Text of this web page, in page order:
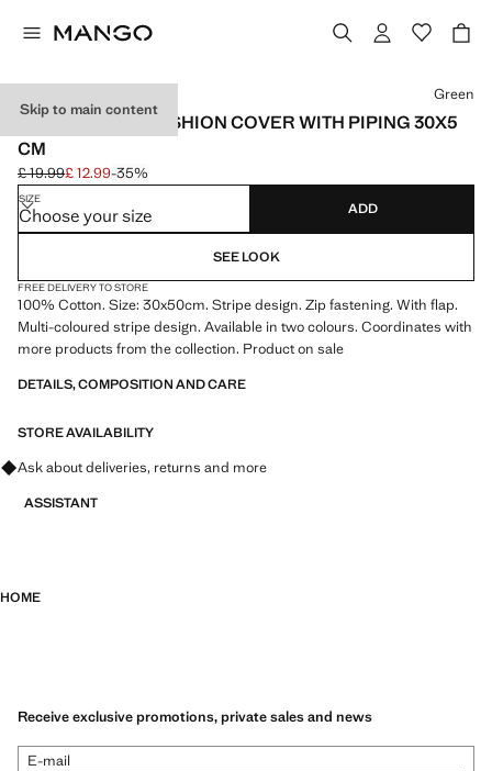
Skip to main content
MULTI-STRIPE CUSHION COVER WITH PIPING 30X5
CM
Initial price struck through [£ 19.99 ]
£ 19.99
Current price [£ 12.99 ]
£ 12.99-35%
Select a colour
Green
SIZE
Choose your size ADD
SEE LOOK
FREE DELIVERY TO STORE
100% Cotton. Size: 30x50cm. Stripe design. Zip fastening. With flap.
Multi-coloured stripe design. Available in two colours. Coordinates with
more products from the collection. Product on sale
DETAILS, COMPOSITION AND CARE
STORE AVAILABILITY
Ask about deliveries, returns and more
ASSISTANT
HOME
Receive exclusive promotions, private sales and news
E-mail